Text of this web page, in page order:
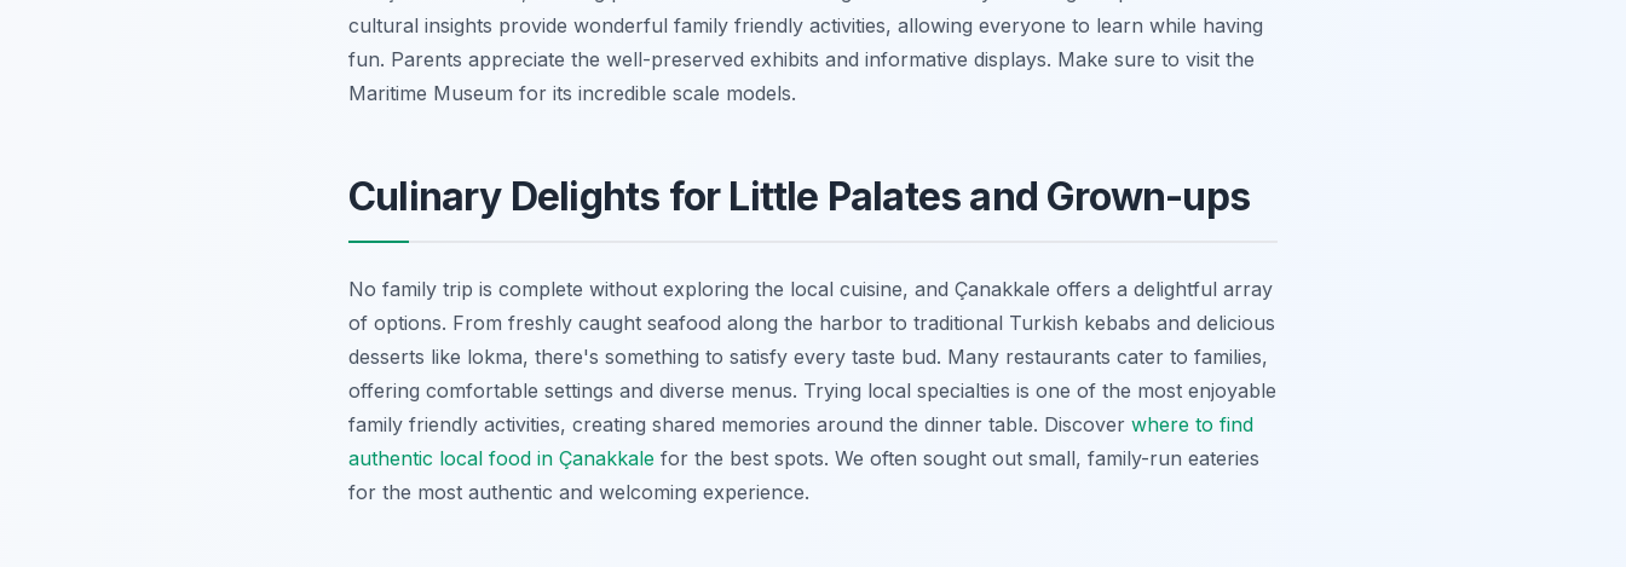
cultural insights provide wonderful family friendly activities, allowing everyone to learn while having
fun. Parents appreciate the well-preserved exhibits and informative displays. Make sure to visit the
Maritime Museum for its incredible scale models.
Culinary Delights for Little Palates and Grown-ups
No family trip is complete without exploring the local cuisine, and Çanakkale offers a delightful array
of options. From freshly caught seafood along the harbor to traditional Turkish kebabs and delicious
desserts like lokma, there's something to satisfy every taste bud. Many restaurants cater to families,
offering comfortable settings and diverse menus. Trying local specialties is one of the most enjoyable
family friendly activities, creating shared memories around the dinner table. Discover where to find
authentic local food in Çanakkale for the best spots. We often sought out small, family-run eateries
for the most authentic and welcoming experience.